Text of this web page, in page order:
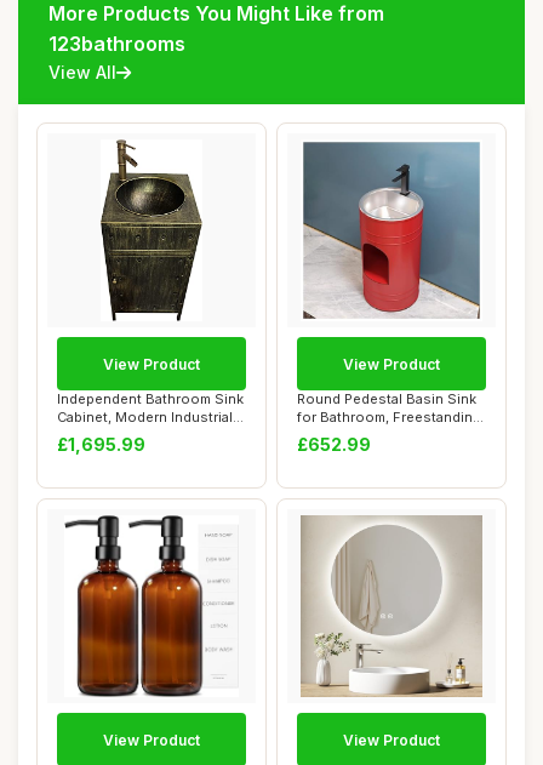
More Products You Might Like from
123bathrooms
View All
Independent Bathroom Sink
Cabinet, Modern Industrial
Style V...
£1,695.99
View Product
Round Pedestal Basin Sink
for Bathroom, Freestanding
Vanity ...
£652.99
View Product
View Product View Product